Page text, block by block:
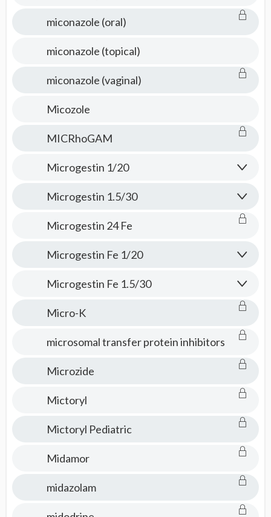
miconazole (oral)
miconazole (topical)
miconazole (vaginal)
Micozole
MICRhoGAM
Microgestin 1/20
Microgestin 1.5/30
Microgestin 24 Fe
Microgestin Fe 1/20
Microgestin Fe 1.5/30
Micro-K
microsomal transfer protein inhibitors
Microzide
Mictoryl
Mictoryl Pediatric
Midamor
midazolam